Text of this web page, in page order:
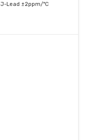
J-Lead ±2ppm/°C